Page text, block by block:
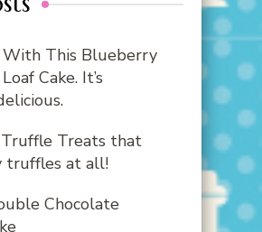
With This Blueberry
Cake. It’s
Treats that
truffles at all!
Chocolate